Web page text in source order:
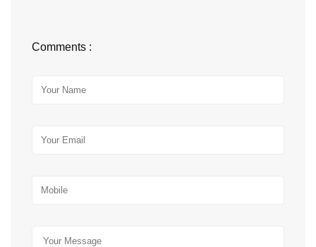
Comments :